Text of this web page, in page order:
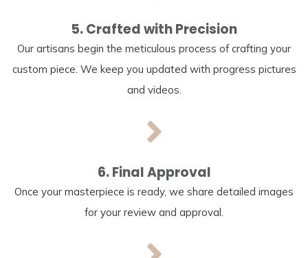
5. Crafted with Precision
Our artisans begin the meticulous process of crafting your
custom piece. We keep you updated with progress pictures
and videos.
6. Final Approval
Once your masterpiece is ready, we share detailed images
for your review and approval.